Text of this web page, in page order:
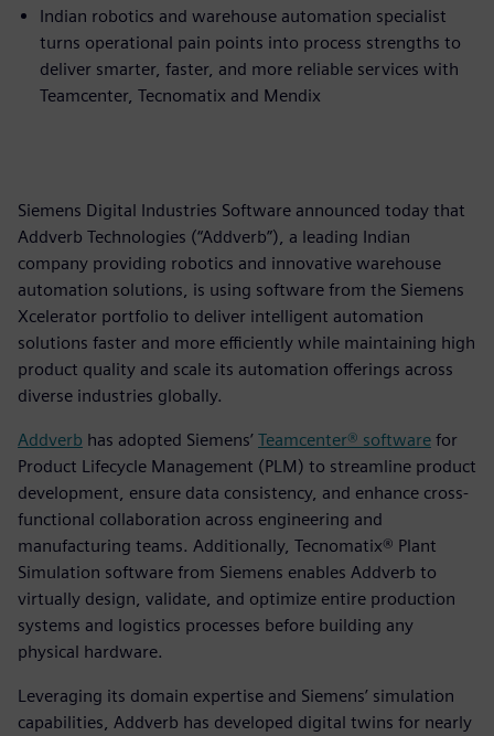
Indian robotics and warehouse automation specialist
turns operational pain points into process strengths to
deliver smarter, faster, and more reliable services with
Teamcenter, Tecnomatix and Mendix
Siemens Digital Industries Software announced today that
Addverb Technologies (“Addverb”), a leading Indian
company providing robotics and innovative warehouse
automation solutions, is using software from the Siemens
Xcelerator portfolio to deliver intelligent automation
solutions faster and more efficiently while maintaining high
product quality and scale its automation offerings across
diverse industries globally.
Addverb has adopted Siemens’ Teamcenter® software for
Product Lifecycle Management (PLM) to streamline product
development, ensure data consistency, and enhance cross-
functional collaboration across engineering and
manufacturing teams. Additionally, Tecnomatix® Plant
Simulation software from Siemens enables Addverb to
virtually design, validate, and optimize entire production
systems and logistics processes before building any
physical hardware.
Leveraging its domain expertise and Siemens’ simulation
capabilities, Addverb has developed digital twins for nearly